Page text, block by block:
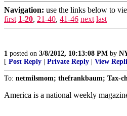
Navigation: use the links below to
first 1-20, 21-40, 41-46 next last
1 posted on 3/8/2012, 10:13:08 PM by
[ Post Reply Private Reply View
To: netmilsmom; thefrankbaum; Tax-
America is a national weekly